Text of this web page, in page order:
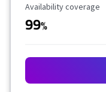
Availability Coverage
Availability coverage
99%